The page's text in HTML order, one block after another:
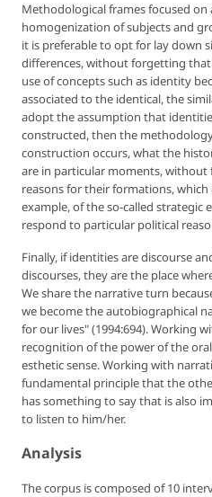
Methodological frames focused
homogenization of subjects and
it is preferable to opt for lay down
differences, without forgetting
use of concepts such as identity
associated to the identical, the
adopt the assumption that
constructed, then the
construction occurs, what the
are in particular moments, without
reasons for their formations,
example, of the so-called strategic
respond to particular political
Finally, if identities are discourse
discourses, they are the place
We share the narrative turn
we become the autobiographical
for our lives" (1994:694). Working
recognition of the power of the
esthetic sense. Working with
fundamental principle that the
has something to say that is also
to listen to him/her.
Analysis
The corpus is composed of 10